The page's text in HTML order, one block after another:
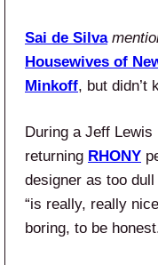
Sai de Silva
Housewives of
Minkoff, but didn’t
During a Jeff
returning RHONY
designer as too
“is really, really
boring, to be